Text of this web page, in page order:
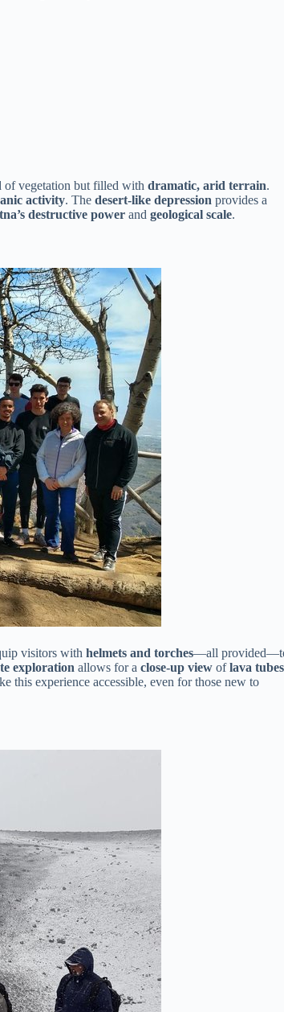
of vegetation but filled with dramatic, arid terrain.
activity. The desert-like depression provides a
destructive power and geological scale.
visitors with helmets and torches—all
exploration allows for a close-up view oflava tubes
this experience accessible, even for those new to